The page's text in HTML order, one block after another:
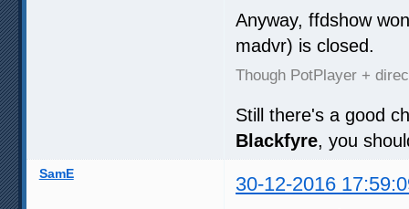
Anyway, ffdshow
madvr) is closed.
Though PotPlayer +
Still there's a good
Blackfyre, you
SamE 30-12-2016